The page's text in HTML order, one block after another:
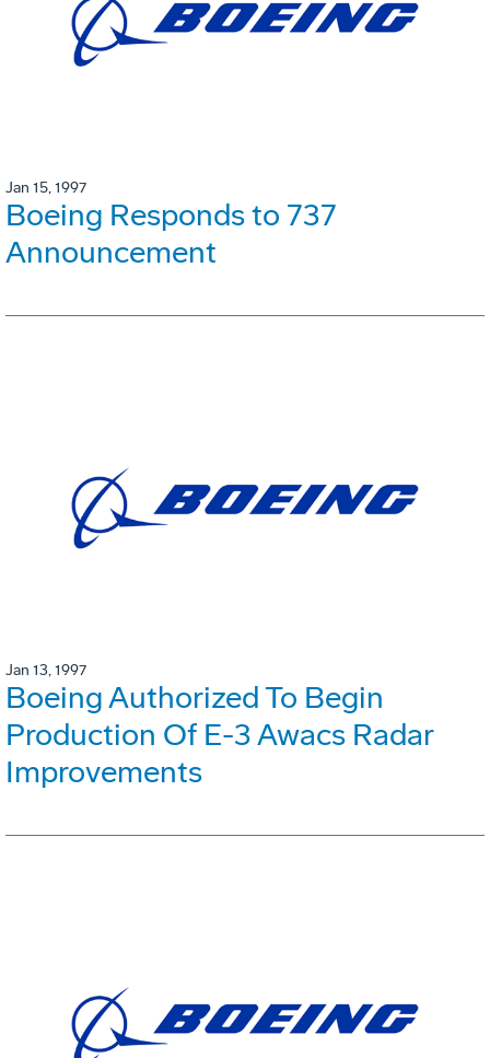
Jan 15, 1997
Boeing Responds to 737
Announcement
Jan 13, 1997
Boeing Authorized To Begin
Production Of E-3 Awacs Radar
Improvements